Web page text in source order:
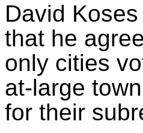
David Koses
that he
only cities
at-large
for their